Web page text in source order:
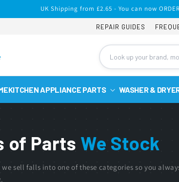
UK Shipping from £2.65 - You can now
REPAIR GUIDES
KITCHEN APPLIANCE PARTS WASHER &
of Parts We Stock
we sell falls into one of these categories so you